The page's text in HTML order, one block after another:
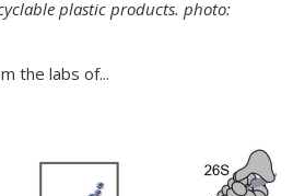
plastic products. photo:
the labs of...